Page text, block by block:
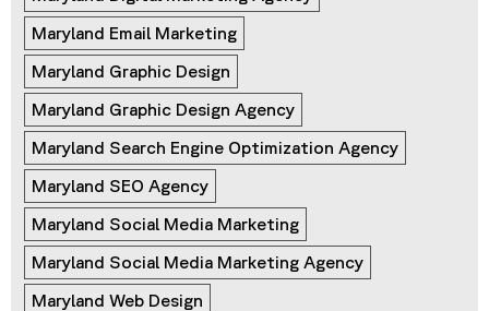
Maryland Email Marketing
Maryland Graphic Design
Maryland Graphic Design Agency
Maryland Search Engine Optimization Agency
Maryland SEO Agency
Maryland Social Media Marketing
Maryland Social Media Marketing Agency
Maryland Web Design